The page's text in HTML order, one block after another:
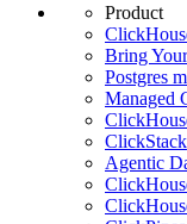
Product
Bring
Postgres
Managed
ClickStack
Agentic